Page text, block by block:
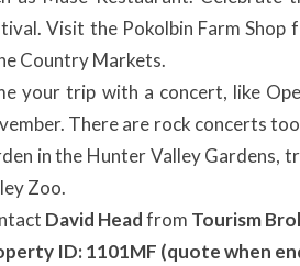
Visit the Pokolbin Farm
Country Markets.
your trip with a concert, like
There are rock concerts
in the Hunter Valley Gardens,
Zoo.
David Headfrom Tourism
ID: 1101MF (quote when